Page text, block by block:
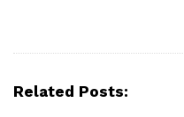
Related Posts: